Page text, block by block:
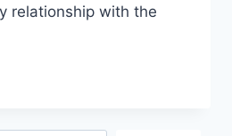
relationship with the